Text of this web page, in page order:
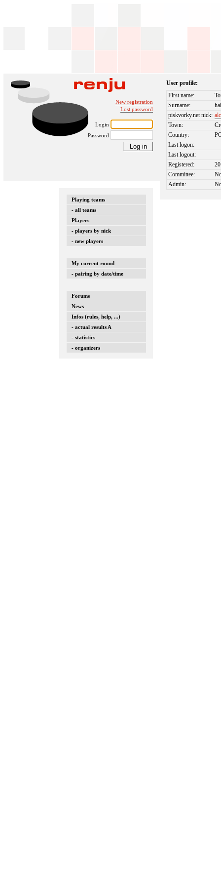
New registration
Lost password
Login
Password
Playing teams
- all teams
Players
- players by nick
- new players
My current round
- pairing by date/time
Forums
News
Infos (rules, help, ...)
- actual results A
- statistics
- organizers
User profile:
First name:
Surname:
piskvorky.net nick:
Town:
Country:
Last logon:
Last logout:
Registered:
Committee:
Admin: